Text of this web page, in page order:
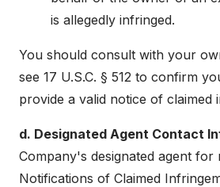
is allegedly infringed.
You should consult with your
see 17 U.S.C. § 512 to confirm
provide a valid notice of claimed
d. Designated Agent Contact
Company's designated agent for
Notifications of Claimed